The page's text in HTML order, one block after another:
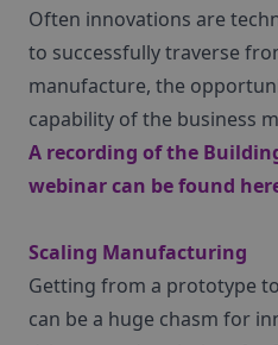
Often innovations are
to successfully traverse
manufacture, the
capability of the business
A recording of the
webinar can be found
Scaling Manufacturing
Getting from a prototype
can be a huge chasm for